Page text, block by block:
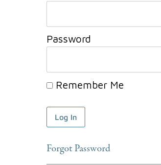
Password
Remember Me
Forgot Password